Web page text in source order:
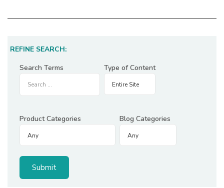
REFINE SEARCH:
Search Terms
Type of Content
Product Categories Blog Categories